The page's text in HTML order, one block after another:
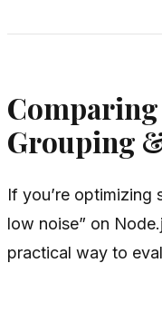
Grouping
If you’re optimizing
low noise” on
practical way to